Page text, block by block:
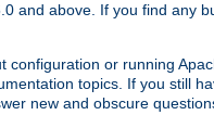
and above. If you find any
or running
topics. If you still
new and obscure